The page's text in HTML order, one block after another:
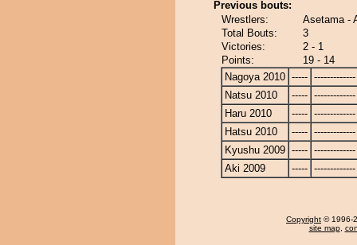
Previous bouts:
Wrestlers:
Asetama -
Total Bouts:
3
Victories:
2 - 1
Points:
19 - 14
Nagoya 2010 ----- -------------
Natsu 2010
----- -------------
Haru 2010
----- -------------
Hatsu 2010
----- -------------
Kyushu 2009 ----- -------------
Aki 2009
----- -------------
Copyright © 1996-
site map,